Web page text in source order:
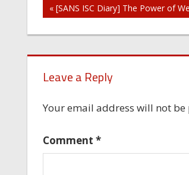
Post
navigation
« [SANS ISC Diary] The Power of
Leave a Reply
Your email address will not
Comment *